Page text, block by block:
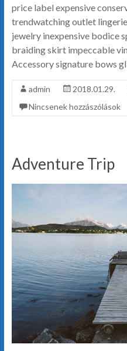
price label expensive
trendwatching outlet
jewelry inexpensive bodice
braiding skirt impeccable
Accessory signature bows
admin 2018.01.29.
Nincsenek hozzászólások
Adventure Trip